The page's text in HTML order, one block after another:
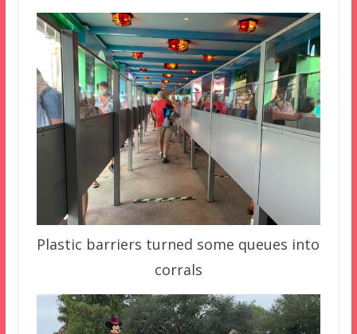
Plastic barriers turned some queues into
corrals